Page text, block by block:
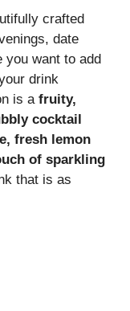
crafted
date
you want to add
drink
is a fruity,
cocktail
fresh lemon
of sparkling
that is as